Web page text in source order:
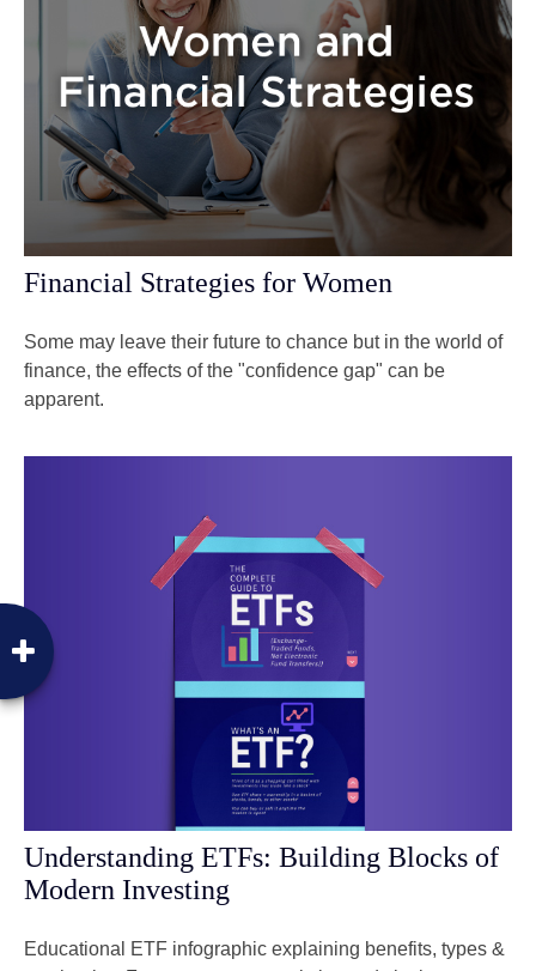
Financial Strategies for Women
Some may leave their future to chance but in the world of
finance, the effects of the "confidence gap" can be
apparent.
Understanding ETFs: Building Blocks of
Modern Investing
Educational ETF infographic explaining benefits, types &